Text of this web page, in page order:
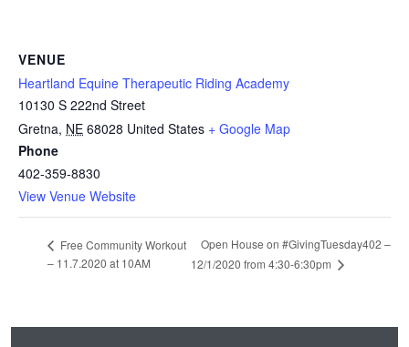
VENUE
Heartland Equine Therapeutic Riding Academy
10130 S 222nd Street
Gretna, NE 68028 United States + Google Map
Phone
402-359-8830
View Venue Website
Free Community Workout
– 11.7.2020 at 10AM
Open House on #GivingTuesday402 –
12/1/2020 from 4:30-6:30pm